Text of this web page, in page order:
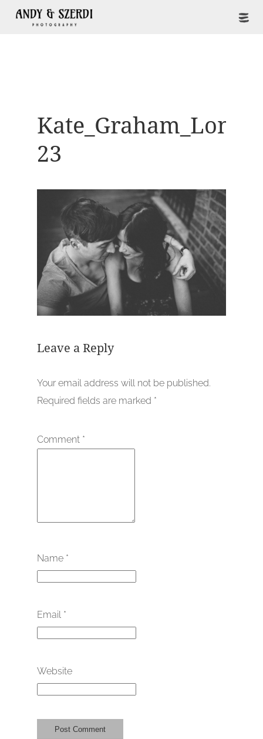
23
Leave a Reply
Your email address will not be published.
Required fields are marked *
Comment *
Name *
Email *
Website